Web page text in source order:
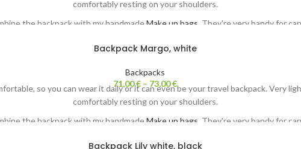
comfortably resting on your shoulders.
the backpack with my handmadeMake up bags. They're very handy for
Backpack Margo, white
Backpacks
71,00€ – 73,00€
so you can wear it daily or it can even be your travel backpack. Very
comfortably resting on your shoulders.
the backpack with my handmadeMake up bags. They're very handy for
Backpack Lily white, black